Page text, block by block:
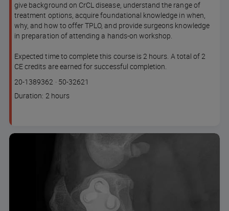
give background on CrCL disease, understand the range of
treatment options, acquire foundational knowledge in when,
why, and how to offer TPLO, and provide surgeons knowledge
in preparation of attending a hands-on workshop.
Expected time to complete this course is 2 hours. A total of 2
CE credits are earned for successful completion.
Course
code
20-1389362 · Lesson code
50-32621
Course
Duration: 2 hours